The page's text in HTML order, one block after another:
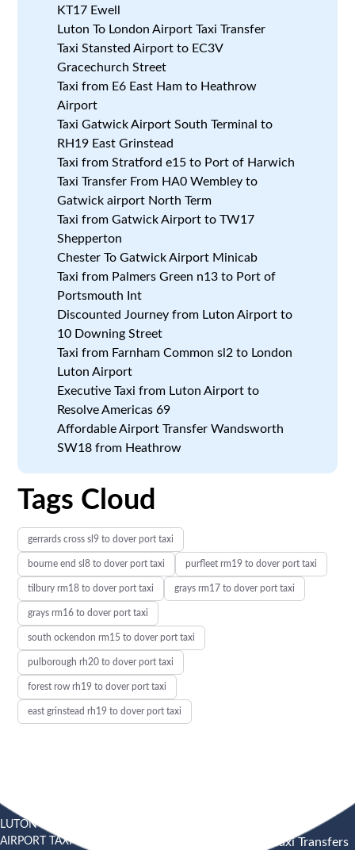
KT17 Ewell
Luton To London Airport Taxi Transfer
Taxi Stansted Airport to EC3V
Gracechurch Street
Taxi from E6 East Ham to Heathrow
Airport
Taxi Gatwick Airport South Terminal to
RH19 East Grinstead
Taxi from Stratford e15 to Port of Harwich
Taxi Transfer From HA0 Wembley to
Gatwick airport North Term
Taxi from Gatwick Airport to TW17
Shepperton
Chester To Gatwick Airport Minicab
Taxi from Palmers Green n13 to Port of
Portsmouth Int
Discounted Journey from Luton Airport to
10 Downing Street
Taxi from Farnham Common sl2 to London
Luton Airport
Executive Taxi from Luton Airport to
Resolve Americas 69
Affordable Airport Transfer Wandsworth
SW18 from Heathrow
Tags Cloud
gerrards cross sl9 to dover port taxi
bourne end sl8 to dover port taxi purfleet rm19 to dover port taxi
tilbury rm18 to dover port taxi grays rm17 to dover port taxi
grays rm16 to dover port taxi
south ockendon rm15 to dover port taxi
pulborough rh20 to dover port taxi
forest row rh19 to dover port taxi
east grinstead rh19 to dover port taxi
LUTON
AIRPORT TAXI
Heathrow Airport Taxi Transfers